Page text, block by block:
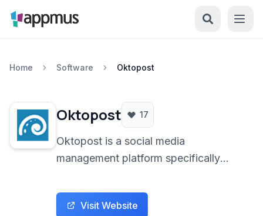
Home Software Oktopost
Oktopost 17
Oktopost is a social media
management platform specifically
empowers organizations to amplify
their brand presence, generate leads,
Visit Website